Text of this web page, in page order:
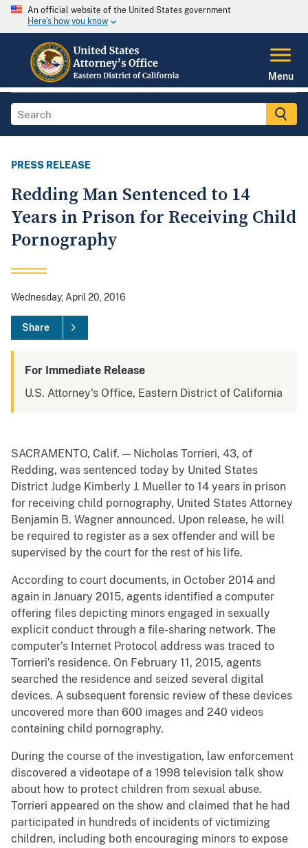
An official website of the United States government
Here's how you know
Menu
PRESS RELEASE
Redding Man Sentenced to 14
Years in Prison for Receiving Child
Pornography
Wednesday, April 20, 2016
Share
For Immediate Release
U.S. Attorney's Office, Eastern District of California
SACRAMENTO, Calif. — Nicholas Torrieri, 43, of
Redding, was sentenced today by United States
District Judge Kimberly J. Mueller to 14 years in prison
for receiving child pornography, United States Attorney
Benjamin B. Wagner announced. Upon release, he will
be required to register as a sex offender and will be
supervised by the court for the rest of his life.
According to court documents, in October 2014 and
again in January 2015, agents identified a computer
offering files depicting minors engaged in sexually
explicit conduct through a file-sharing network. The
computer’s Internet Protocol address was traced to
Torrieri’s residence. On February 11, 2015, agents
searched the residence and seized several digital
devices. A subsequent forensic review of these devices
uncovered more than 600 images and 240 videos
containing child pornography.
During the course of the investigation, law enforcement
discovered a videotape of a 1998 television talk show
about how to protect children from sexual abuse.
Torrieri appeared on the show and claimed that he had
participated in hundreds of incidents of victimizing
children, including both encouraging minors to expose